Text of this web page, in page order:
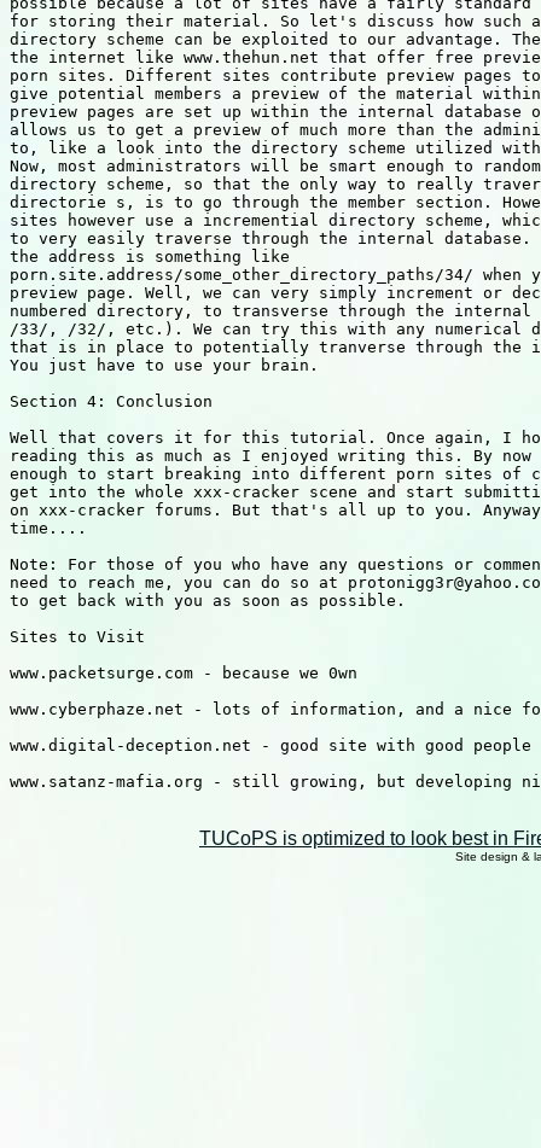
for storing their material. So let's discuss how such a
directory scheme can be exploited to our advantage.
the internet like www.thehun.net that offer free
porn sites. Different sites contribute preview pages
give potential members a preview of the material
preview pages are set up within the internal
allows us to get a preview of much more than the
to, like a look into the directory scheme utilized
Now, most administrators will be smart enough to
directory scheme, so that the only way to really
directorie s, is to go through the member section.
sites however use a incremential directory scheme,
to very easily traverse through the internal database.
the address is something like
porn.site.address/some_other_directory_paths/34/ when
preview page. Well, we can very simply increment or
numbered directory, to transverse through the
/33/, /32/, etc.). We can try this with any numerical
that is in place to potentially tranverse through the
You just have to use your brain.
Section 4: Conclusion
Well that covers it for this tutorial. Once again, I
reading this as much as I enjoyed writing this. By now
enough to start breaking into different porn sites of
get into the whole xxx-cracker scene and start
on xxx-cracker forums. But that's all up to you.
time....
Note: For those of you who have any questions or
need to reach me, you can do so at
to get back with you as soon as possible.
Sites to Visit
www.packetsurge.com - because we 0wn
www.cyberphaze.net - lots of information, and a nice
www.digital-deception.net - good site with good people
www.satanz-mafia.org - still growing, but developing
TUCoPS is optimized to look best in
Site design &